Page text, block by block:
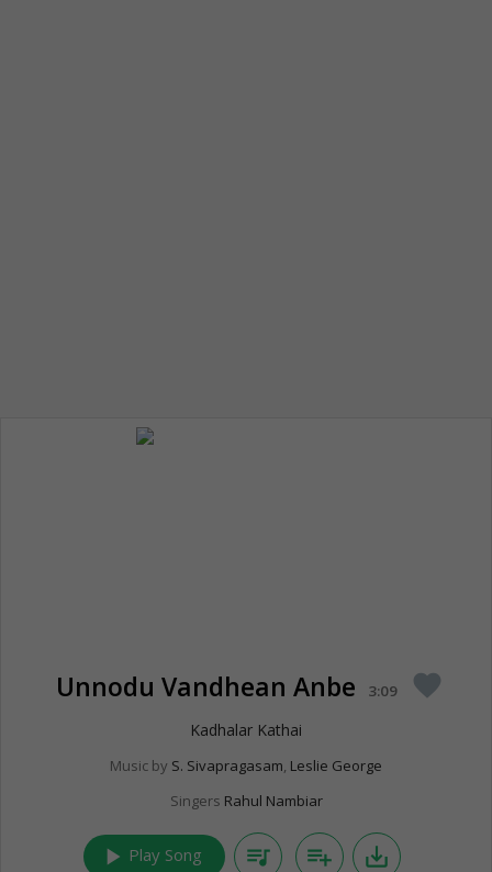
Unnodu Vandhean Anbe 3:09 favorite
Kadhalar Kathai
Music by S. Sivapragasam, Leslie George
Singers Rahul Nambiar
play_arrow Play Song queue_music playlist_add save_alt